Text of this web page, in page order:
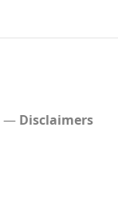
Disclaimers